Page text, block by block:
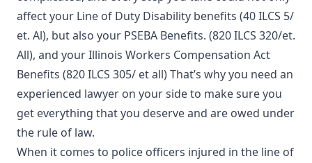
affect your Line of Duty Disability benefits (40 ILCS 5/
et. Al), but also your PSEBA Benefits. (820 ILCS 320/et.
All), and your Illinois Workers Compensation Act
Benefits (820 ILCS 305/ et all) That’s why you need an
experienced lawyer on your side to make sure you
get everything that you deserve and are owed under
the rule of law.
When it comes to police officers injured in the line of